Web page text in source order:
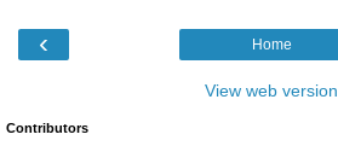
‹ Home
View web version
Contributors